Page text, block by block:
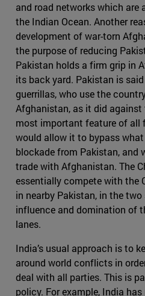
and road networks which
the Indian Ocean. Another
development of war-torn
the purpose of reducing
Pakistan holds a firm grip in
its back yard. Pakistan is
guerrillas, who use the
Afghanistan, as it did against
most important feature of all
would allow it to bypass
blockade from Pakistan, and
trade with Afghanistan. The
essentially compete with the
in nearby Pakistan, in the two
influence and domination of
lanes.
India’s usual approach is to
around world conflicts in
deal with all parties. This is
policy. For example, India